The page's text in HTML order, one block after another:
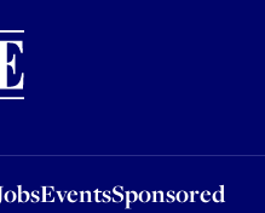
EventsSponsored
Sponsored